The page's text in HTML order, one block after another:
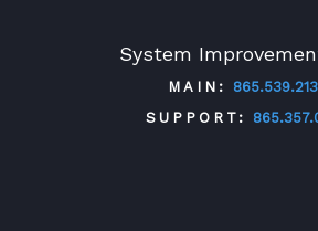
System
MAIN:
SUPPORT: